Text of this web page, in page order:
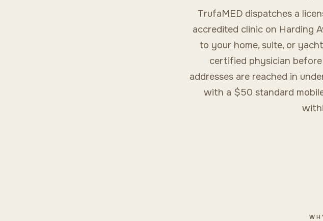
TrufaMED dispatches a
accredited clinic on Harding
to your home, suite, or
certified physician
addresses are reached in
with a $50 standard